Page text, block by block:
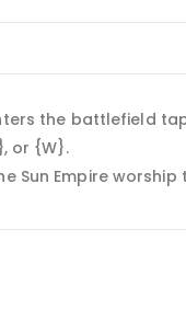
the battlefield
or {W}.
Sun Empire